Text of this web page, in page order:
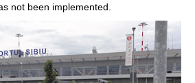
not been implemented.